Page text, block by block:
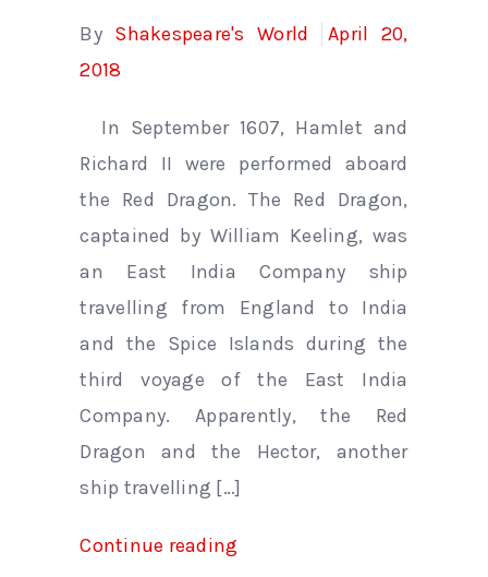
By Shakespeare's World
April 20,
2018
In September 1607, Hamlet and
Richard II were performed aboard
the Red Dragon. The Red Dragon,
captained by William Keeling, was
an East India Company ship
travelling from England to India
and the Spice Islands during the
third voyage of the East India
Company. Apparently, the Red
Dragon and the Hector, another
ship travelling […]
Continue reading